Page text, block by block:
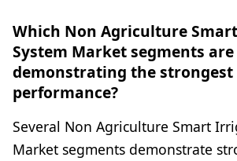
Which Non Agriculture
System Market segments are
demonstrating the strongest
performance?
Several Non Agriculture Smart
Market segments demonstrate